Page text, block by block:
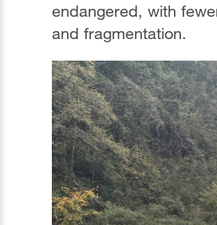
endangered, with
and fragmentation.